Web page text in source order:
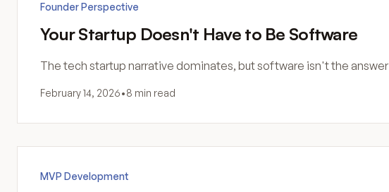
Founder Perspective
Your Startup Doesn't Have to Be Software
The tech startup narrative dominates, but software isn't the
February 14, 2026•8 min read
MVP Development